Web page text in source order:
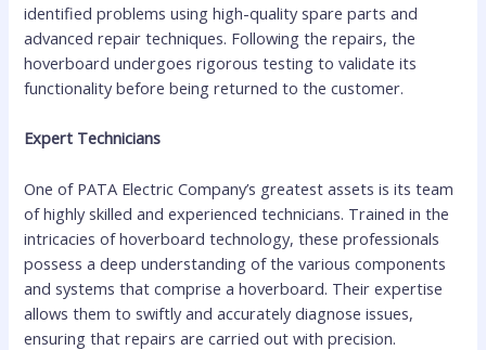
identified problems using high-quality spare parts and
advanced repair techniques. Following the repairs, the
hoverboard undergoes rigorous testing to validate its
functionality before being returned to the customer.
Expert Technicians
One of PATA Electric Company’s greatest assets is its team
of highly skilled and experienced technicians. Trained in the
intricacies of hoverboard technology, these professionals
possess a deep understanding of the various components
and systems that comprise a hoverboard. Their expertise
allows them to swiftly and accurately diagnose issues,
ensuring that repairs are carried out with precision.